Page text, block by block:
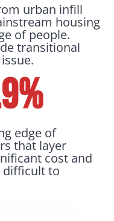
urban infill
housing
of people.
transitional
edge of
that layer
cost and
difficult to